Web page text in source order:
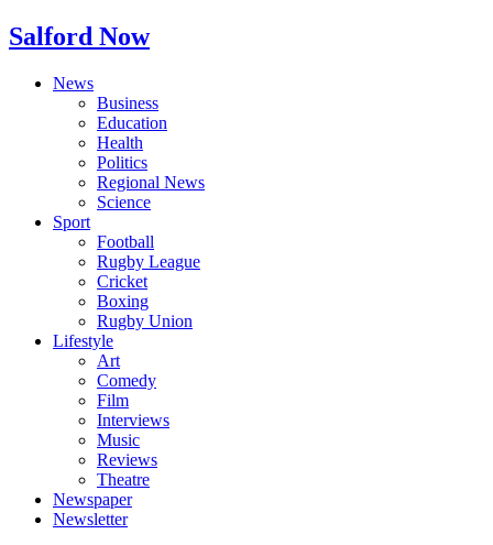
Salford Now
News
Business
Education
Health
Politics
Regional News
Science
Sport
Football
Rugby League
Cricket
Boxing
Rugby Union
Lifestyle
Art
Comedy
Film
Interviews
Music
Reviews
Theatre
Newspaper
Newsletter